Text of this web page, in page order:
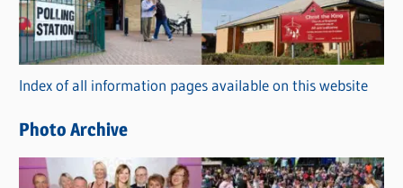
g
o
r
i
s
Index of all information pages available on this website
Photo Archive